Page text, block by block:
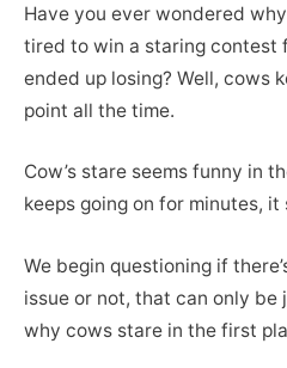
Have you ever wondered
tired to win a staring contest
ended up losing? Well, cows
point all the time.
Cow’s stare seems funny in
keeps going on for minutes,
We begin questioning if
issue or not, that can only be
why cows stare in the first